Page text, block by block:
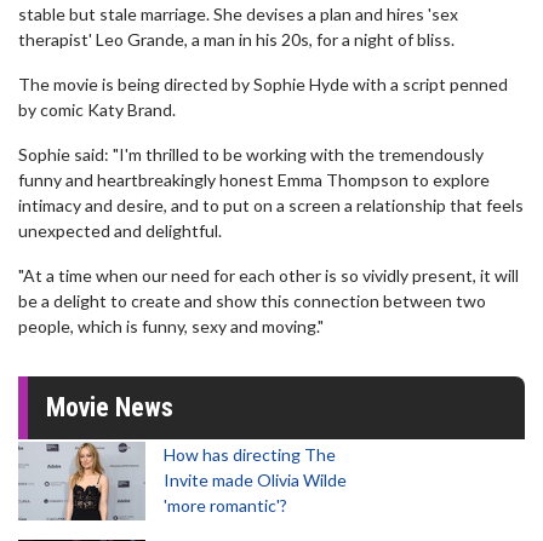
stable but stale marriage. She devises a plan and hires 'sex
therapist' Leo Grande, a man in his 20s, for a night of bliss.
The movie is being directed by Sophie Hyde with a script penned
by comic Katy Brand.
Sophie said: "I'm thrilled to be working with the tremendously
funny and heartbreakingly honest Emma Thompson to explore
intimacy and desire, and to put on a screen a relationship that feels
unexpected and delightful.
"At a time when our need for each other is so vividly present, it will
be a delight to create and show this connection between two
people, which is funny, sexy and moving."
Movie News
How has directing The
Invite made Olivia Wilde
'more romantic'?